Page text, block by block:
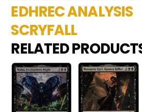
EDHREC ANALYSIS
SCRYFALL
RELATED